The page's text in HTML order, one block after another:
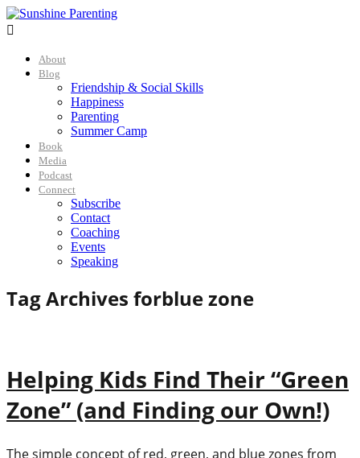

About
Blog
Friendship & Social Skills
Happiness
Parenting
Summer Camp
Book
Media
Podcast
Connect
Subscribe
Contact
Coaching
Events
Speaking
Tag Archives forblue zone
Helping Kids Find Their “Green
Zone” (and Finding our Own!)
The simple concept of red, green, and blue zones from